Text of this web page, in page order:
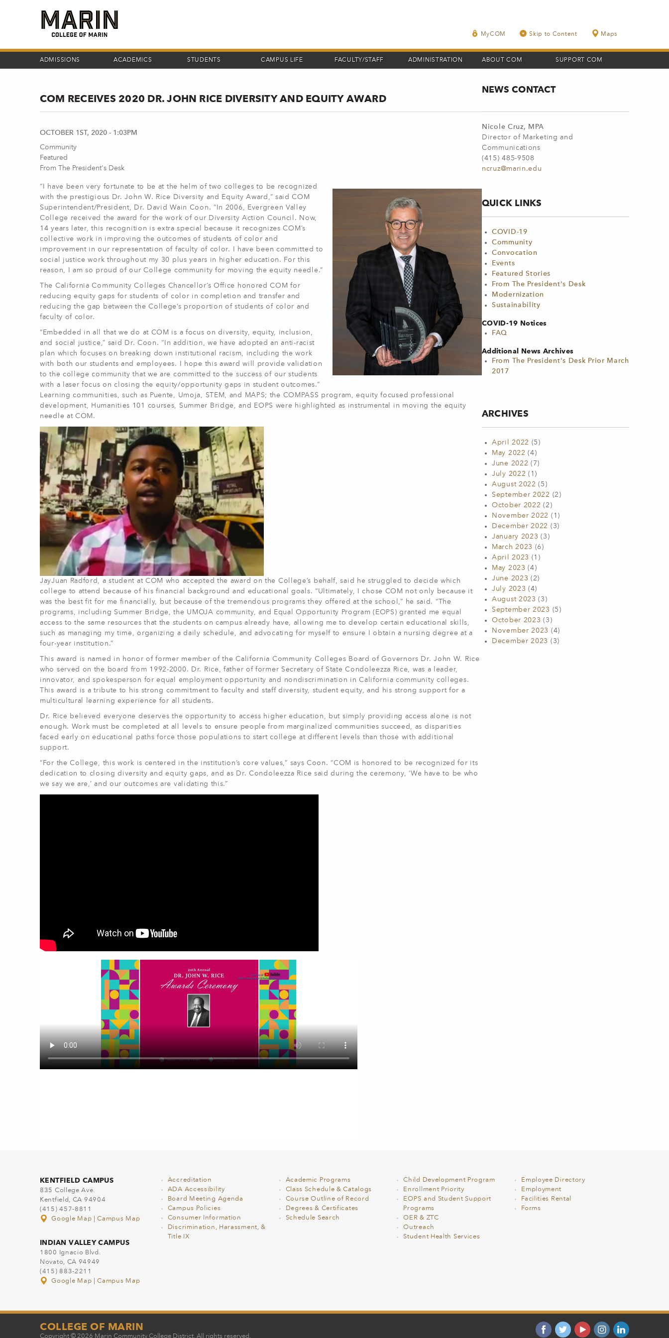
MyCOM Skip to Content Maps
ADMISSIONS ACADEMICS STUDENTS CAMPUS LIFE FACULTY/STAFF ADMINISTRATION ABOUT COM SUPPORT COM
COM RECEIVES 2020 DR. JOHN RICE DIVERSITY AND EQUITY AWARD
OCTOBER 1ST, 2020 - 1:03PM
Community
Featured
From The President's Desk
“I have been very fortunate to be at the helm of two colleges to be recognized
with the prestigious Dr. John W. Rice Diversity and Equity Award,” said COM
Superintendent/President, Dr. David Wain Coon. “In 2006, Evergreen Valley
College received the award for the work of our Diversity Action Council. Now,
14 years later, this recognition is extra special because it recognizes COM’s
collective work in improving the outcomes of students of color and
improvement in our representation of faculty of color. I have been committed to
social justice work throughout my 30 plus years in higher education. For this
reason, I am so proud of our College community for moving the equity needle.”
The California Community Colleges Chancellor’s Office honored COM for
reducing equity gaps for students of color in completion and transfer and
reducing the gap between the College’s proportion of students of color and
faculty of color.
“Embedded in all that we do at COM is a focus on diversity, equity, inclusion,
and social justice,” said Dr. Coon. “In addition, we have adopted an anti-racist
plan which focuses on breaking down institutional racism, including the work
with both our students and employees. I hope this award will provide validation
to the college community that we are committed to the success of our students
with a laser focus on closing the equity/opportunity gaps in student outcomes.”
Learning communities, such as Puente, Umoja, STEM, and MAPS; the COMPASS program, equity focused professional
development, Humanities 101 courses, Summer Bridge, and EOPS were highlighted as instrumental in moving the equity
needle at COM.
JayJuan Radford, a student at COM who accepted the award on the College’s behalf, said he struggled to decide which
college to attend because of his financial background and educational goals. “Ultimately, I chose COM not only because it
was the best fit for me financially, but because of the tremendous programs they offered at the school,” he said. “The
programs, including Summer Bridge, the UMOJA community, and Equal Opportunity Program (EOPS) granted me equal
access to the same resources that the students on campus already have, allowing me to develop certain educational skills,
such as managing my time, organizing a daily schedule, and advocating for myself to ensure I obtain a nursing degree at a
four-year institution.”
This award is named in honor of former member of the California Community Colleges Board of Governors Dr. John W. Rice
who served on the board from 1992-2000. Dr. Rice, father of former Secretary of State Condoleezza Rice, was a leader,
innovator, and spokesperson for equal employment opportunity and nondiscrimination in California community colleges.
This award is a tribute to his strong commitment to faculty and staff diversity, student equity, and his strong support for a
multicultural learning experience for all students.
Dr. Rice believed everyone deserves the opportunity to access higher education, but simply providing access alone is not
enough. Work must be completed at all levels to ensure people from marginalized communities succeed, as disparities
faced early on educational paths force those populations to start college at different levels than those with additional
support.
“For the College, this work is centered in the institution’s core values,” says Coon. “COM is honored to be recognized for its
dedication to closing diversity and equity gaps, and as Dr. Condoleezza Rice said during the ceremony, ‘We have to be who
we say we are,’ and our outcomes are validating this.”
NEWS CONTACT
Nicole Cruz, MPA
Director of Marketing and
Communications
(415) 485-9508
ncruz@marin.edu
QUICK LINKS
COVID-19
Community
Convocation
Events
Featured Stories
From The President's Desk
Modernization
Sustainability
COVID-19 Notices
FAQ
Additional News Archives
From The President's Desk Prior March
2017
ARCHIVES
April 2022 (5)
May 2022 (4)
June 2022 (7)
July 2022 (1)
August 2022 (5)
September 2022 (2)
October 2022 (2)
November 2022 (1)
December 2022 (3)
January 2023 (3)
March 2023 (6)
April 2023 (1)
May 2023 (4)
June 2023 (2)
July 2023 (4)
August 2023 (3)
September 2023 (5)
October 2023 (3)
November 2023 (4)
December 2023 (3)
KENTFIELD CAMPUS
835 College Ave.
Kentfield, CA 94904
(415) 457-8811
Google Map
|Campus Map
INDIAN VALLEY CAMPUS
1800 Ignacio Blvd.
Novato, CA 94949
(415) 883-2211
Google Map
|Campus Map
Accreditation
ADA Accessibility
Board Meeting Agenda
Campus Policies
Consumer Information
Discrimination, Harassment, &
Title IX
Academic Programs
Class Schedule & Catalogs
Course Outline of Record
Degrees & Certificates
Schedule Search
Child Development Program
Enrollment Priority
EOPS and Student Support
Programs
OER & ZTC
Outreach
Student Health Services
Employee Directory
Employment
Facilities Rental
Forms
COLLEGE OF MARIN
Copyright © 2026 Marin Community College District. All rights reserved.